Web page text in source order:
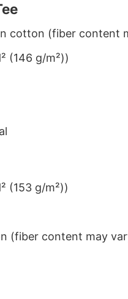
cotton (fiber content
(146 g/m²))
(153 g/m²))
(fiber content may